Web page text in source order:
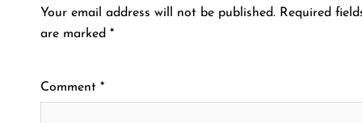
Your email address will not be published. Required
are marked *
Comment *